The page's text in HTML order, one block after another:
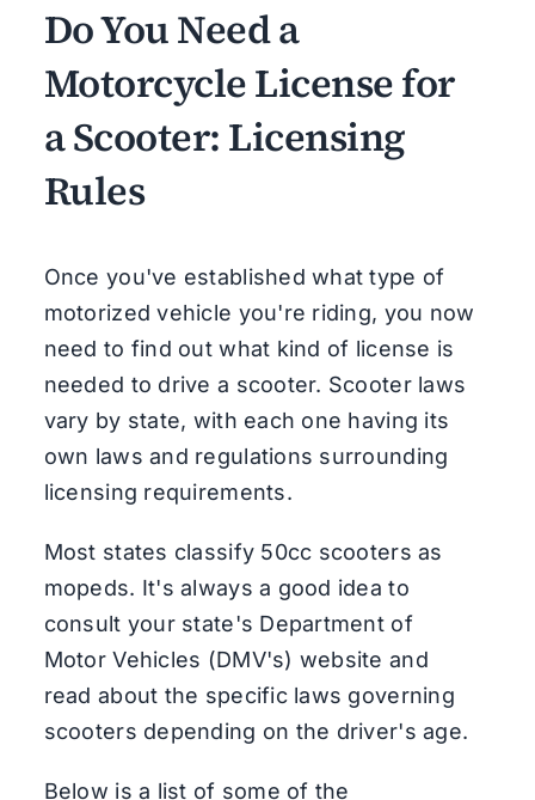
Do You Need a
Motorcycle License for
a Scooter: Licensing
Rules
Once you've established what type of
motorized vehicle you're riding, you now
need to find out what kind of license is
needed to drive a scooter. Scooter laws
vary by state, with each one having its
own laws and regulations surrounding
licensing requirements.
Most states classify 50cc scooters as
mopeds. It's always a good idea to
consult your state's Department of
Motor Vehicles (DMV's) website and
read about the specific laws governing
scooters depending on the driver's age.
Below is a list of some of the